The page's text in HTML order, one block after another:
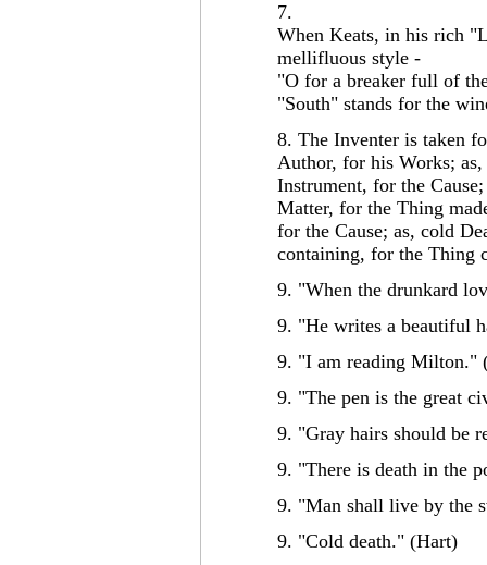
7.
When Keats, in his rich
mellifluous style -
"O for a breaker full of
"South" stands for the
8. The Inventer is taken
Author, for his Works;
Instrument, for the
Matter, for the Thing
for the Cause; as, cold
containing, for the Thing
9. "When the drunkard
9. "He writes a beautiful
9. "I am reading Milton."
9. "The pen is the great
9. "Gray hairs should be
9. "There is death in the
9. "Man shall live by the
9. "Cold death." (Hart)